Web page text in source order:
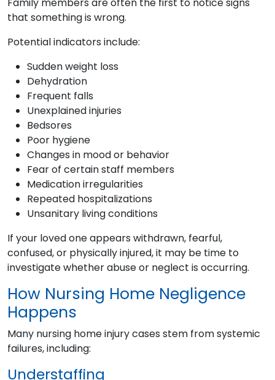
Family members are often the first to notice signs
that something is wrong.
Potential indicators include:
Sudden weight loss
Dehydration
Frequent falls
Unexplained injuries
Bedsores
Poor hygiene
Changes in mood or behavior
Fear of certain staff members
Medication irregularities
Repeated hospitalizations
Unsanitary living conditions
If your loved one appears withdrawn, fearful,
confused, or physically injured, it may be time to
investigate whether abuse or neglect is occurring.
How Nursing Home Negligence
Happens
Many nursing home injury cases stem from systemic
failures, including:
Understaffing